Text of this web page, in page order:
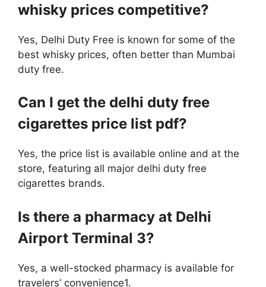
whisky prices competitive?
Yes, Delhi Duty Free is known for some of the
best whisky prices, often better than Mumbai
duty free.
Can I get the delhi duty free
cigarettes price list pdf?
Yes, the price list is available online and at the
store, featuring all major delhi duty free
cigarettes brands.
Is there a pharmacy at Delhi
Airport Terminal 3?
Yes, a well-stocked pharmacy is available for
travelers’ convenience1.